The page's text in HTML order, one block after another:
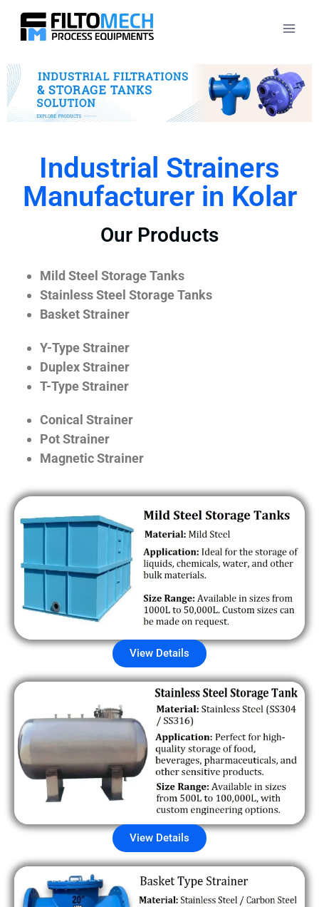
Industrial Strainers
Manufacturer in Kolar
Our Products
Mild Steel Storage Tanks
Stainless Steel Storage Tanks
Basket Strainer
Y-Type Strainer
Duplex Strainer
T-Type Strainer
Conical Strainer
Pot Strainer
Magnetic Strainer
View Details
View Details